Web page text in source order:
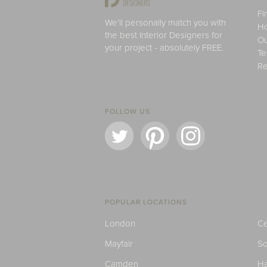
We'll personally match you with
the best Interior Designers for
your project - absolutely FREE.
FOLLOW US
POPULAR LOCATIONS
London
Mayfair
Camden